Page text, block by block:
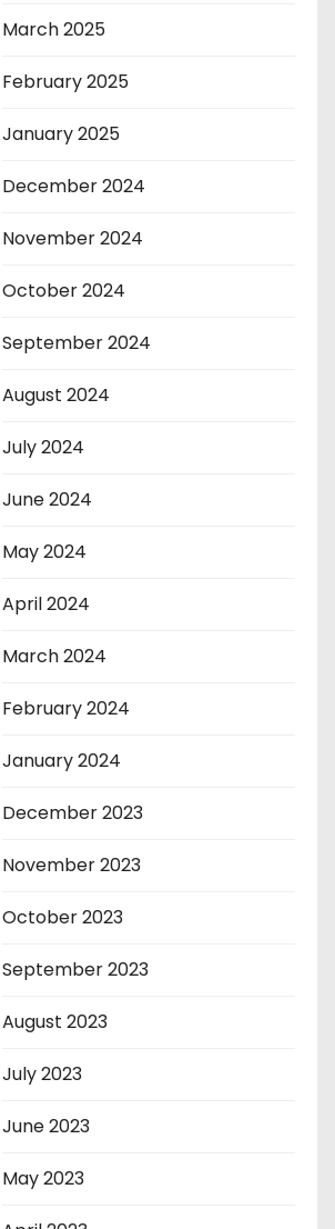
March 2025
February 2025
January 2025
December 2024
November 2024
October 2024
September 2024
August 2024
July 2024
June 2024
May 2024
April 2024
March 2024
February 2024
January 2024
December 2023
November 2023
October 2023
September 2023
August 2023
July 2023
June 2023
May 2023